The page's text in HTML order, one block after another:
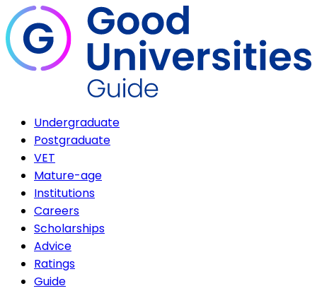
Undergraduate
Postgraduate
VET
Mature-age
Institutions
Careers
Scholarships
Advice
Ratings
Guide